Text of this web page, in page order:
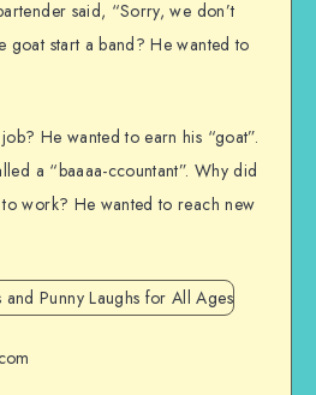
said, “Sorry, we don’t
goat start a band? He wanted to
He wanted to earn his “goat”.
a “baaaa-ccountant”. Why did
work? He wanted to reach new